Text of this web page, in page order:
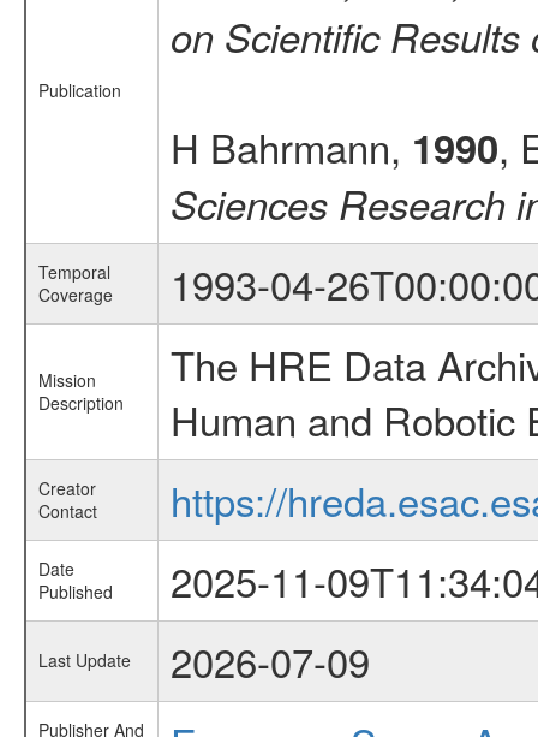
Publication
on Scientific
H Bahrmann, 1990,
Sciences Research
Temporal
Coverage
1993-04-
Mission
Description
The HRE Data
Human and Robotic
Creator
Contact
https://
Date
Published
2025-11-
Last Update 2026-07-09
Publisher And